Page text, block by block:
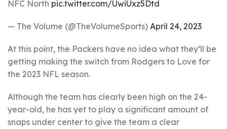
NFC North pic.twitter.com/UwiUxz5Dtd
— The Volume (@TheVolumeSports) April 24, 2023
At this point, the Packers have no idea what they’ll be
getting making the switch from Rodgers to Love for
the 2023 NFL season.
Although the team has clearly been high on the 24-
year-old, he has yet to play a significant amount of
snaps under center to give the team a clear